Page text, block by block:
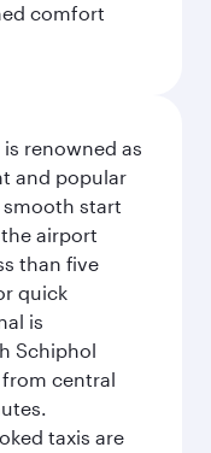
comfort
renowned as
and popular
start
airport
than five
quick
is
Schiphol
central
taxis are